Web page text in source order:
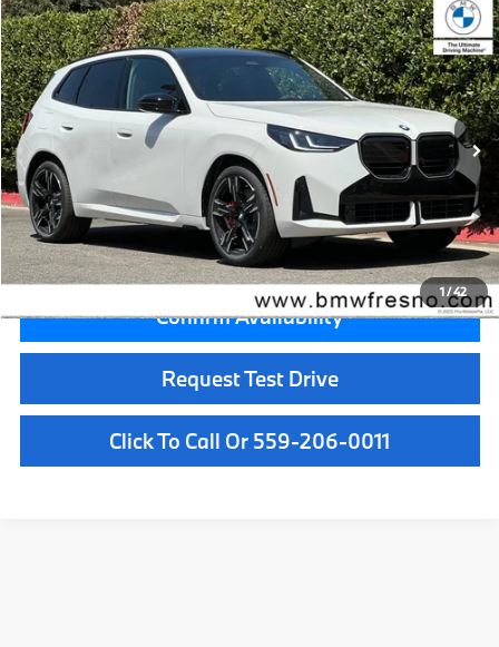
1/42
2026BMW X3M50 xDrive
VIN:5UX73GP06T9531349Stock:T9531349Model:26XE
In Stock Ext. Int.
$72,500
MSRP
MSRP:
$72,500
Doc Fee:
+$85
Key Protection:
+$295
Final Price
$72,880
Confirm Availability
Request Test Drive
Click To Call Or 559-206-0011
Compare Vehicle